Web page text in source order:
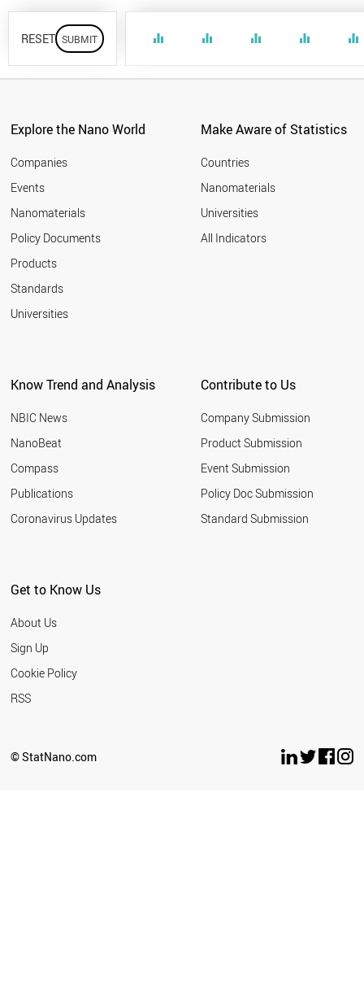
RESET equalizer equalizer equalizer equalizer equalizer
Explore the Nano World
Companies
Events
Nanomaterials
Policy Documents
Products
Standards
Universities
Make Aware of Statistics
Countries
Nanomaterials
Universities
All Indicators
Know Trend and Analysis
NBIC News
NanoBeat
Compass
Publications
Coronavirus Updates
Contribute to Us
Company Submission
Product Submission
Event Submission
Policy Doc Submission
Standard Submission
Get to Know Us
About Us
Sign Up
Cookie Policy
RSS
© StatNano.com